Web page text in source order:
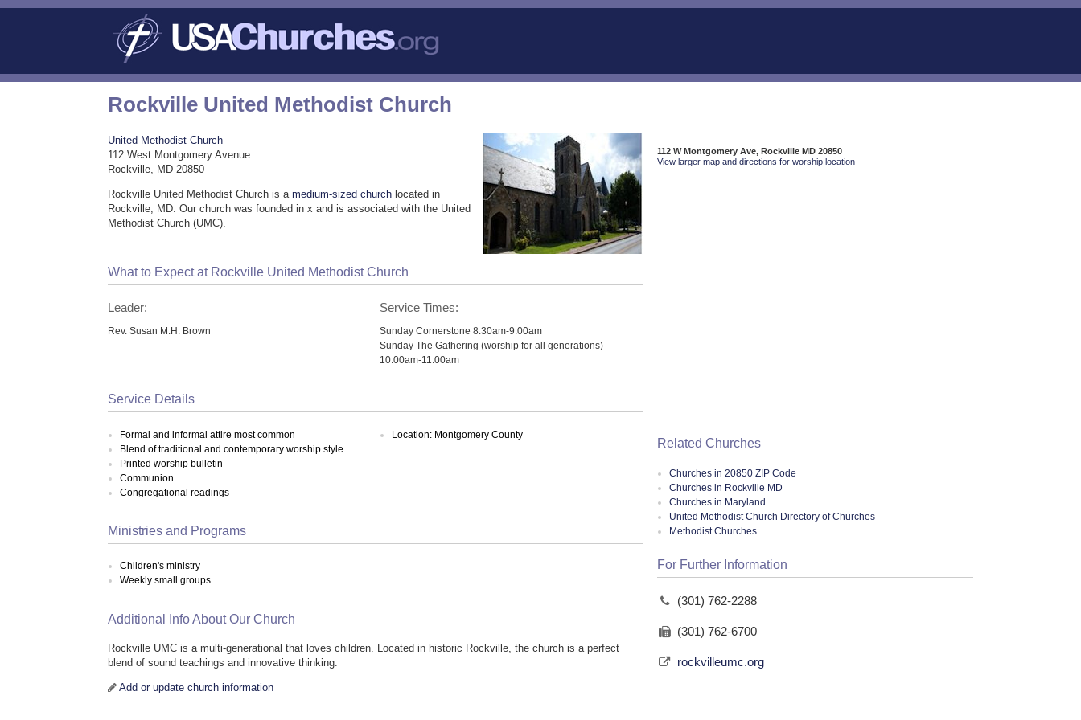
Rockville United Methodist Church
United Methodist Church
112 West Montgomery Avenue
Rockville, MD 20850
Rockville United Methodist Church is amedium-sized church located in
Rockville, MD. Our church was founded in x and is associated with the United
Methodist Church (UMC).
What to Expect at Rockville United Methodist Church
Leader:
Rev. Susan M.H. Brown
Service Times:
Sunday Cornerstone 8:30am-9:00am
Sunday The Gathering (worship for all generations)
10:00am-11:00am
Service Details
Formal and informal attire most common
Blend of traditional and contemporary worship style
Printed worship bulletin
Communion
Congregational readings
Location: Montgomery County
Ministries and Programs
Children's ministry
Weekly small groups
Additional Info About Our Church
Rockville UMC is a multi-generational that loves children. Located in historic Rockville, the church is a perfect
blend of sound teachings and innovative thinking.
Add or update church information
112 W Montgomery Ave, Rockville MD 20850
View larger map and directions for worship location
Related Churches
Churches in 20850 ZIP Code
Churches in Rockville MD
Churches in Maryland
United Methodist Church Directory of Churches
Methodist Churches
For Further Information
(301) 762-2288
(301) 762-6700
rockvilleumc.org